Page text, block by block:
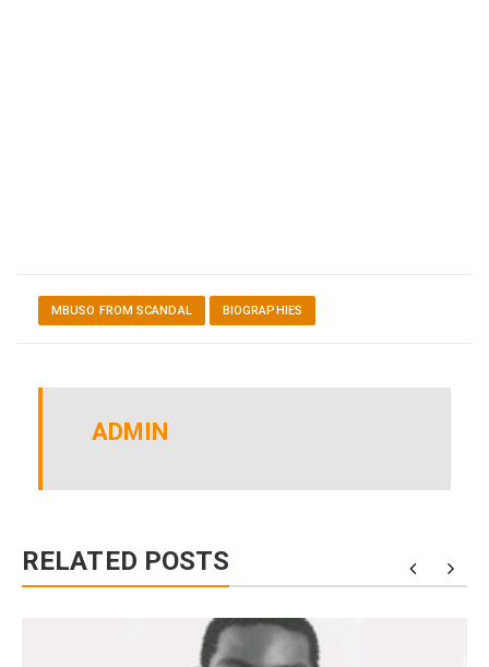
MBUSO FROM SCANDAL BIOGRAPHIES
ADMIN
RELATED POSTS